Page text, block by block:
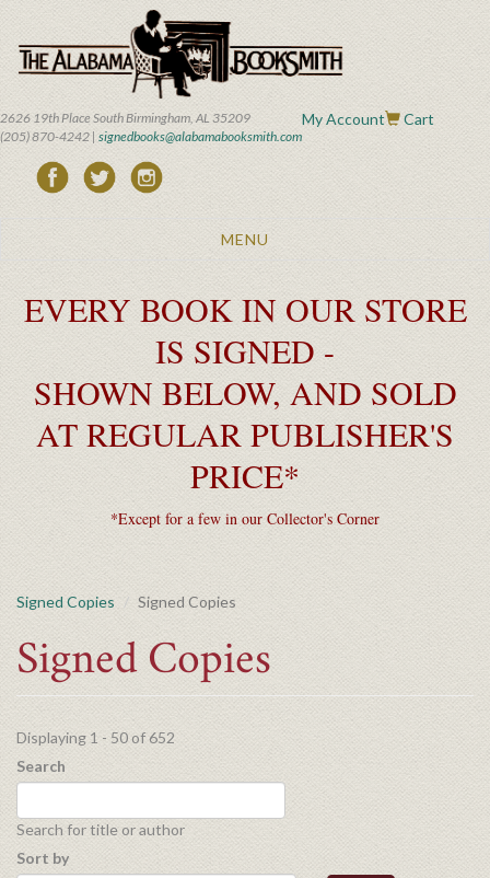
main
content
2626 19th Place South Birmingham, AL 35209
(205) 870-4242 | signedbooks@alabamabooksmith.com
My Account Cart
Toggle
MENU
EVERY BOOK IN OUR STORE
IS SIGNED -
SHOWN BELOW, AND SOLD
AT REGULAR PUBLISHER'S
PRICE*
*Except for a few in our Collector's Corner
Signed Copies Signed Copies
Signed Copies
Displaying 1 - 50 of 652
Search
Search for title or author
Sort by